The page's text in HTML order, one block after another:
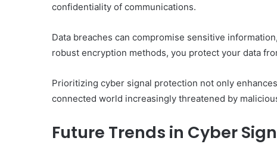
confidentiality of communications.
Data breaches can compromise sensitive
robust encryption methods, you protect your data
Prioritizing cyber signal protection not only
connected world increasingly threatened by
Future Trends in Cyber